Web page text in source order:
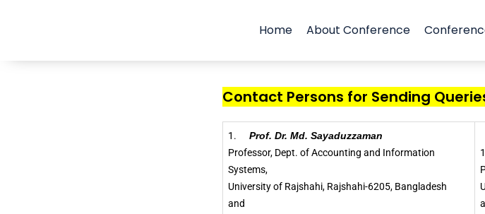
Home About Conference
Contact Persons for Sending
1. Prof. Dr. Md. Sayaduzzaman
Professor, Dept. of Accounting and Information
Systems,
University of Rajshahi, Rajshahi-6205, Bangladesh
and